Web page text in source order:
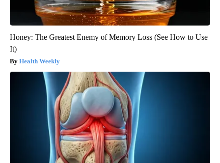
Honey: The Greatest Enemy of Memory Loss (See How to Use
It)
Health Weekly